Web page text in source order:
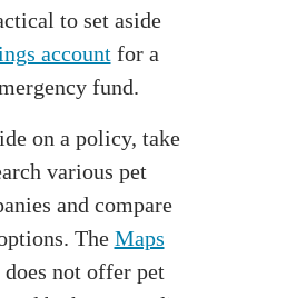
to set aside
accountfor a
fund.
on a policy, take
various pet
and compare
The Maps
not offer pet